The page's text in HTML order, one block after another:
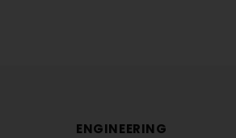
ENGINEERING